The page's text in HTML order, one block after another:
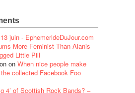
juin - EphemerideDuJour.com
More Feminist Than Alanis
Little Pill
on When nice people make
collected Facebook Foo
4’ of Scottish Rock Bands? –